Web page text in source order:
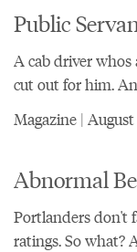
Public
A cab driver
cut out for him.
Magazine | August
Abnormal
Portlanders don't
ratings. So what?